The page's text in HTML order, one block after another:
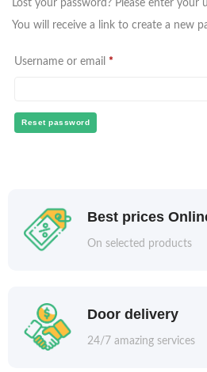
Lost your password? Please enter your
You will receive a link to create a new
Username or email *
Reset password
Best prices
On selected products
Door delivery
24/7 amazing services